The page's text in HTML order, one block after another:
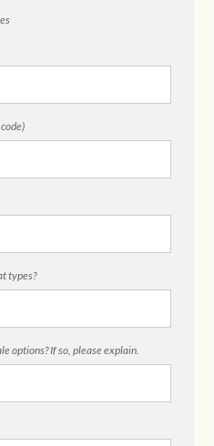
types?
options? If so, please explain.